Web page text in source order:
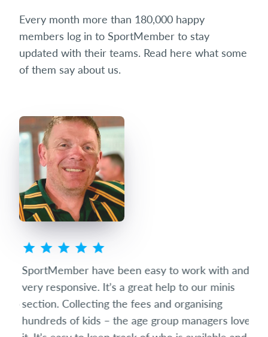
Every month more than 180,000 happy
members log in to SportMember to stay
updated with their teams. Read here what some
of them say about us.
SportMember have been easy to work with and
very responsive. It’s a great help to our minis
section. Collecting the fees and organising
hundreds of kids – the age group managers love